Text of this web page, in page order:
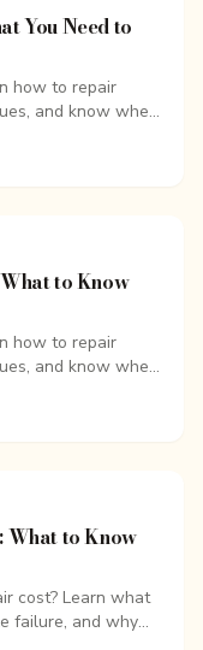
You Need to
how to repair
and know when
to Know
how to repair
and know when
What to Know
cost? Learn what
failure, and why